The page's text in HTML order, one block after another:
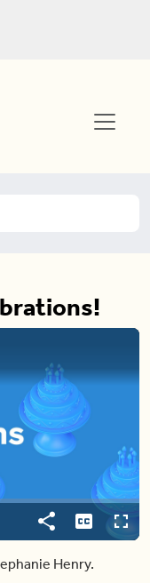
Share Captions
Henry.